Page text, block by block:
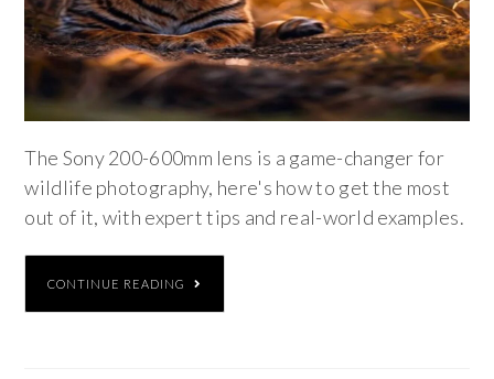
The Sony 200-600mm lens is a game-changer for
wildlife photography, here's how to get the most
out of it, with expert tips and real-world examples.
CONTINUE READING